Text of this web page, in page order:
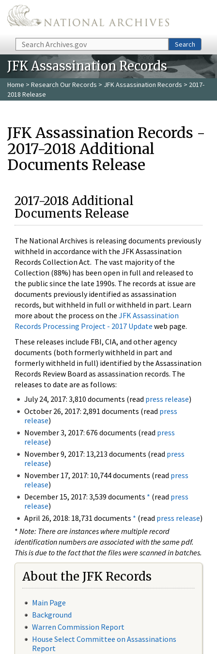
Skip to main content
Search Search
JFK Assassination Records
Home > Research Our Records > JFK Assassination Records > 2017-
2018 Release
JFK Assassination Records -
2017-2018 Additional
Documents Release
2017-2018 Additional
Documents Release
The National Archives is releasing documents previously
withheld in accordance with the JFK Assassination
Records Collection Act. The vast majority of the
Collection (88%) has been open in full and released to
the public since the late 1990s. The records at issue are
documents previously identified as assassination
records, but withheld in full or withheld in part. Learn
more about the process on the JFK Assassination
Records Processing Project - 2017 Update web page.
These releases include FBI, CIA, and other agency
documents (both formerly withheld in part and
formerly withheld in full) identified by the Assassination
Records Review Board as assassination records. The
releases to date are as follows:
July 24, 2017: 3,810 documents (read press release)
October 26, 2017: 2,891 documents (read press
release)
November 3, 2017: 676 documents (read press
release)
November 9, 2017: 13,213 documents (read press
release)
November 17, 2017: 10,744 documents (read press
release)
December 15, 2017: 3,539 documents * (read press
release)
April 26, 2018: 18,731 documents * (read press release)
* Note: There are instances where multiple record
identification numbers are associated with the same pdf.
This is due to the fact that the files were scanned in batches.
About the JFK Records
Main Page
Background
Warren Commission Report
House Select Committee on Assassinations
Report